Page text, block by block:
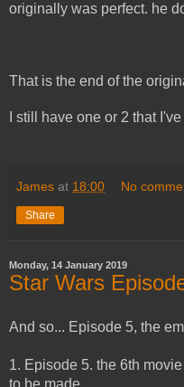
originally was perfect. he
That is the end of the
I still have one or 2 that
James at 18:00 No
Share
Monday, 14 January 2019
Star Wars
And so... Episode 5, the
1. Episode 5. the 6th